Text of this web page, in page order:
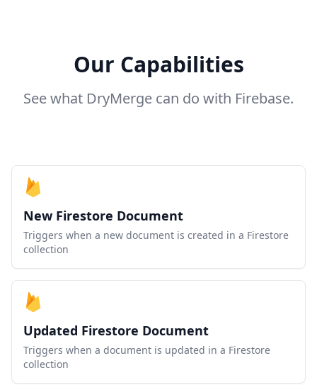
Our Capabilities
See what DryMerge can do with Firebase.
New Firestore Document
Triggers when a new document is created in a Firestore
collection
Updated Firestore Document
Triggers when a document is updated in a Firestore
collection